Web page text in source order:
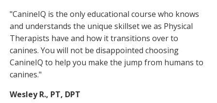
"CanineIQ is the only educational course who knows
and understands the unique skillset we as Physical
Therapists have and how it transitions over to
canines. You will not be disappointed choosing
CanineIQ to help you make the jump from humans to
canines."
Wesley R., PT, DPT